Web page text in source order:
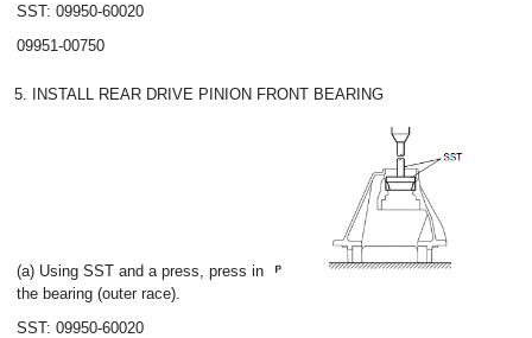
SST: 09950-60020
09951-00750
5. INSTALL REAR DRIVE PINION FRONT BEARING
(a) Using SST and a press, press in
the bearing (outer race).
SST: 09950-60020